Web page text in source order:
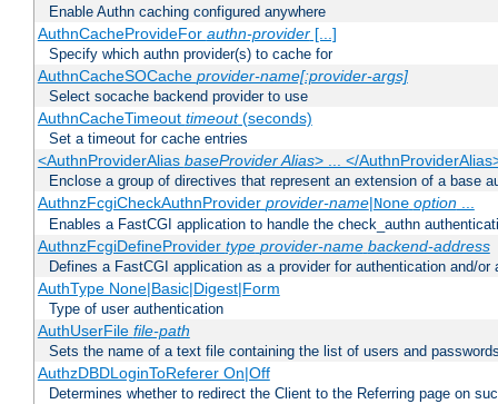
Enable Authn caching configured anywhere
AuthnCacheProvideFor authn-provider[...]
Specify which authn provider(s) to cache for
AuthnCacheSOCache provider-name[:provider-args]
Select socache backend provider to use
AuthnCacheTimeout timeout(seconds)
Set a timeout for cache entries
<AuthnProviderAlias baseProvider Alias> ... </
Enclose a group of directives that represent an extension of a base
AuthnzFcgiCheckAuthnProvider provider-name|None option...
Enables a FastCGI application to handle the check_authn
AuthnzFcgiDefineProvider type provider-name backend-address
Defines a FastCGI application as a provider for authentication and/or
AuthType None|Basic|Digest|Form
Type of user authentication
AuthUserFile file-path
Sets the name of a text file containing the list of users and
AuthzDBDLoginToReferer On|Off
Determines whether to redirect the Client to the Referring page on